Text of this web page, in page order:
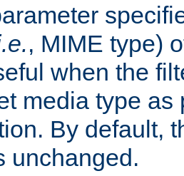
, MIME type)
when the
media type as
By default,
unchanged.